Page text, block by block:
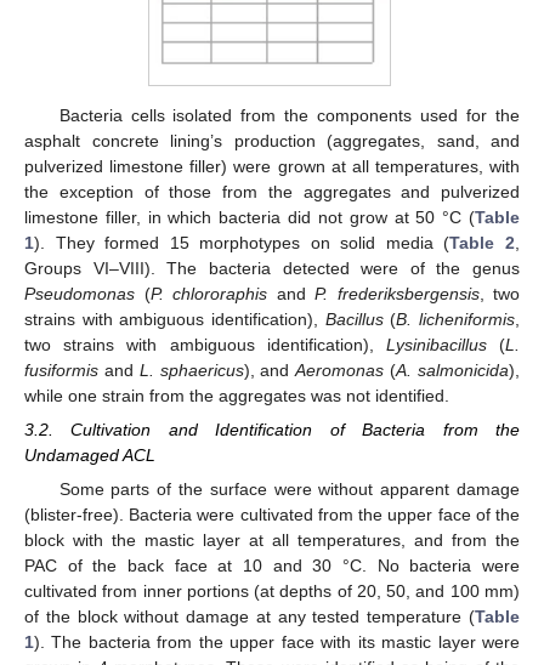
Bacteria cells isolated from the components used for the
asphalt concrete lining’s production (aggregates, sand, and
pulverized limestone filler) were grown at all temperatures, with
the exception of those from the aggregates and pulverized
limestone filler, in which bacteria did not grow at 50 °C (Table
1). They formed 15 morphotypes on solid media (Table 2
Groups VI–VIII). The bacteria detected were of the genus
Pseudomonas (P. chlororaphis and P. frederiksbergensis, two
strains with ambiguous identification), Bacillus(B. licheniformis
two strains with ambiguous identification), Lysinibacillus(L.
fusiformis and L. sphaericus), andAeromonas (A. salmonicida),
while one strain from the aggregates was not identified.
3.2. Cultivation and Identification of Bacteria from the
Undamaged ACL
Some parts of the surface were without apparent damage
(blister-free). Bacteria were cultivated from the upper face of the
block with the mastic layer at all temperatures, and from the
PAC of the back face at 10 and 30 °C. No bacteria were
cultivated from inner portions (at depths of 20, 50, and 100 mm)
of the block without damage at any tested temperature (Table
1). The bacteria from the upper face with its mastic layer were